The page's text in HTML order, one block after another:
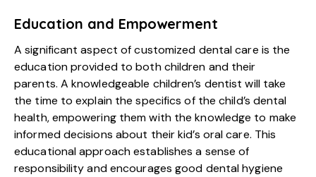
Education and Empowerment
A significant aspect of customized dental care is the
education provided to both children and their
parents. A knowledgeable children’s dentist will take
the time to explain the specifics of the child’s dental
health, empowering them with the knowledge to make
informed decisions about their kid’s oral care. This
educational approach establishes a sense of
responsibility and encourages good dental hygiene